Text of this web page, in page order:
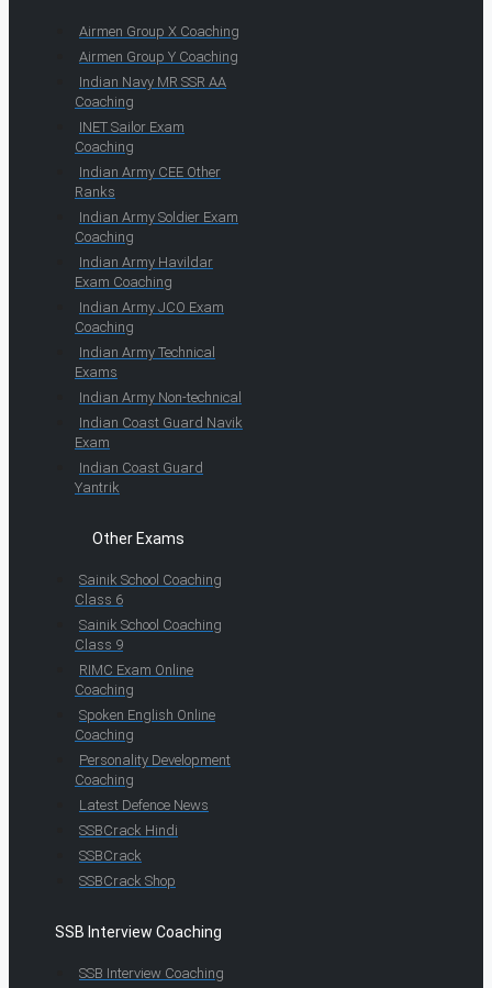
Airmen Group X Coaching
Airmen Group Y Coaching
Indian Navy MR SSR AA
Coaching
INET Sailor Exam
Coaching
Indian Army CEE Other
Ranks
Indian Army Soldier Exam
Coaching
Indian Army Havildar
Exam Coaching
Indian Army JCO Exam
Coaching
Indian Army Technical
Exams
Indian Army Non-technical
Indian Coast Guard Navik
Exam
Indian Coast Guard
Yantrik
Other Exams
Sainik School Coaching
Class 6
Sainik School Coaching
Class 9
RIMC Exam Online
Coaching
Spoken English Online
Coaching
Personality Development
Coaching
Latest Defence News
SSBCrack Hindi
SSBCrack
SSBCrack Shop
SSB Interview Coaching
SSB Interview Coaching